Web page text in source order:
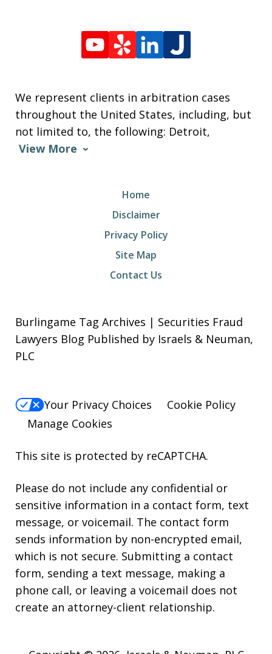
We represent clients in arbitration cases
throughout the United States, including, but
not limited to, the following: Detroit,
View More
Home
Disclaimer
Privacy Policy
Site Map
Contact Us
Burlingame Tag Archives | Securities Fraud
Lawyers Blog Published by Israels & Neuman,
PLC
Your Privacy Choices
Cookie Policy
Manage Cookies
This site is protected by reCAPTCHA.
Please do not include any confidential or
sensitive information in a contact form, text
message, or voicemail. The contact form
sends information by non-encrypted email,
which is not secure. Submitting a contact
form, sending a text message, making a
phone call, or leaving a voicemail does not
create an attorney-client relationship.